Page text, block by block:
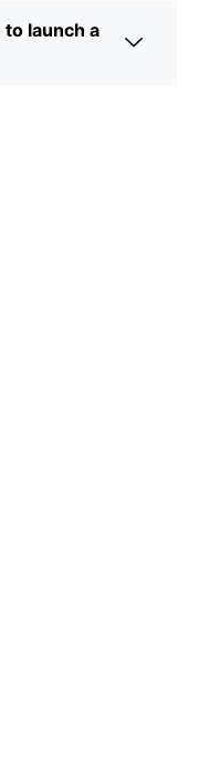
launch a